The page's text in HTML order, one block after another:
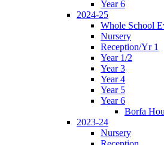
Year 6
2024-25
Whole School
Nursery
Reception/Yr 1
Year 1/2
Year 3
Year 4
Year 5
Year 6
Borfa
2023-24
Nursery